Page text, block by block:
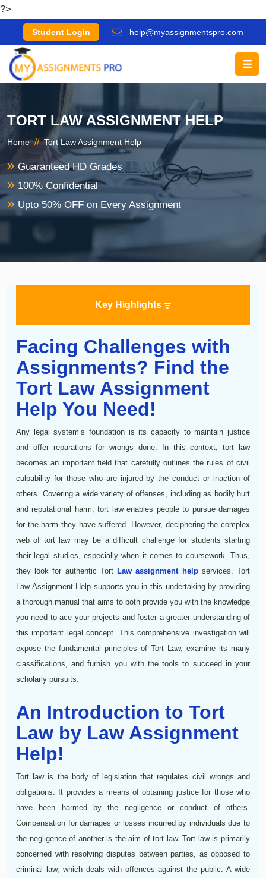
?>
Student Login help@myassignmentspro.com
TORT LAW ASSIGNMENT HELP
Home // Tort Law Assignment Help
Guaranteed HD Grades
100% Confidential
Upto 50% OFF on Every Assignment
Key Highlights
Facing Challenges with
Assignments? Find the
Tort Law Assignment
Help You Need!
Any legal system’s foundation is its capacity to maintain justice
and offer reparations for wrongs done. In this context, tort law
becomes an important field that carefully outlines the rules of civil
culpability for those who are injured by the conduct or inaction of
others. Covering a wide variety of offenses, including as bodily hurt
and reputational harm, tort law enables people to pursue damages
for the harm they have suffered. However, deciphering the complex
web of tort law may be a difficult challenge for students starting
their legal studies, especially when it comes to coursework. Thus,
they look for authentic TortLaw assignment helpservices. Tort
Law Assignment Help supports you in this undertaking by providing
a thorough manual that aims to both provide you with the knowledge
you need to ace your projects and foster a greater understanding of
this important legal concept. This comprehensive investigation will
expose the fundamental principles of Tort Law, examine its many
classifications, and furnish you with the tools to succeed in your
scholarly pursuits.
An Introduction to Tort
Law by Law Assignment
Help!
Tort law is the body of legislation that regulates civil wrongs and
obligations. It provides a means of obtaining justice for those who
have been harmed by the negligence or conduct of others.
Compensation for damages or losses incurred by individuals due to
the negligence of another is the aim of tort law. Tort law is primarily
concerned with resolving disputes between parties, as opposed to
criminal law, which deals with offences against the public. A wide